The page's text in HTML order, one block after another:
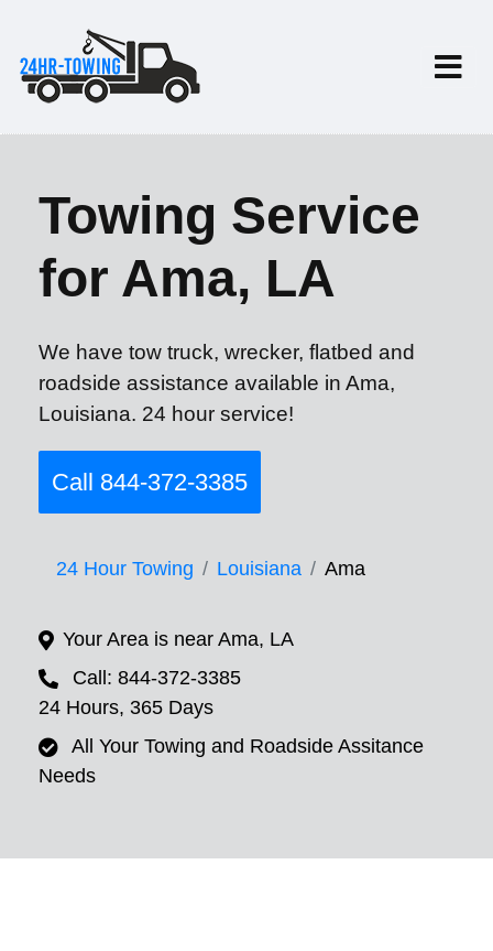
Towing Service
for Ama, LA
We have tow truck, wrecker, flatbed and
roadside assistance available in Ama,
Louisiana. 24 hour service!
Call 844-372-3385
24 Hour Towing Louisiana Ama
Your Area is near Ama, LA
Call: 844-372-3385
24 Hours, 365 Days
All Your Towing and Roadside Assitance
Needs